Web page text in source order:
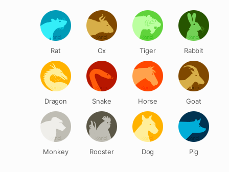
Rat Ox Tiger Rabbit
Dragon Snake Horse Goat
Monkey Rooster Dog Pig